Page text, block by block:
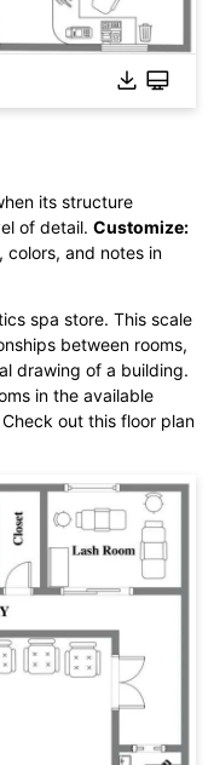
its structure
of detail. Customize:
colors, and notes in
spa store. This scale
between rooms,
drawing of a building.
in the available
out this floor plan